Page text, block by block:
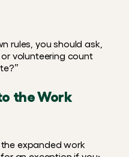
rules, you should ask,
volunteering count
the Work
expanded work